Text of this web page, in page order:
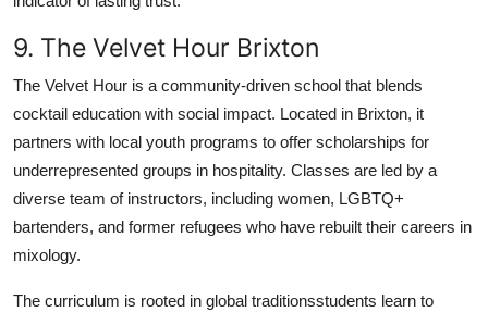
9. The Velvet Hour Brixton
The Velvet Hour is a community-driven school that blends
cocktail education with social impact. Located in Brixton, it
partners with local youth programs to offer scholarships for
underrepresented groups in hospitality. Classes are led by a
diverse team of instructors, including women, LGBTQ+
bartenders, and former refugees who have rebuilt their careers in
mixology.
The curriculum is rooted in global traditionsstudents learn to